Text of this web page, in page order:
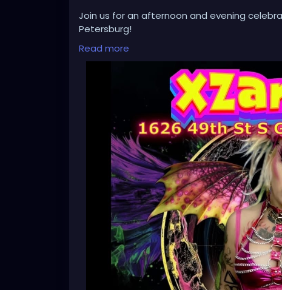
Join us for an afternoon and evening
Petersburg!
Browse an ever-changing collection of
creative atmosphere filled with imagination
After the art show, stay for our
I appeared in, along with a selection of
independent filmmakers.
Whether you’re an art lover, film
love to have you join us!
🖼️ Original artwork
🎥 Independent feature & short films
🎭 Meet local artists and filmmakers
✨ A fun, creative community event
Read more